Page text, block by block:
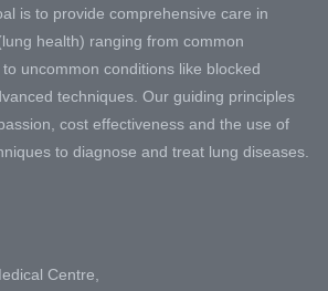
is to provide comprehensive care in
health) ranging from common
uncommon conditions like blocked
techniques. Our guiding principles
cost effectiveness and the use of
to diagnose and treat lung diseases.
Centre,